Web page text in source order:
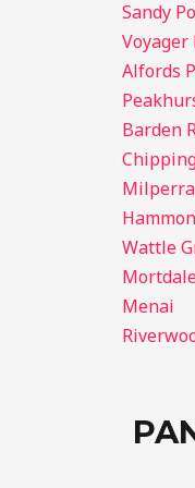
Sandy
Voyager
Alfords
Barden
Milperra
Wattle
Menai